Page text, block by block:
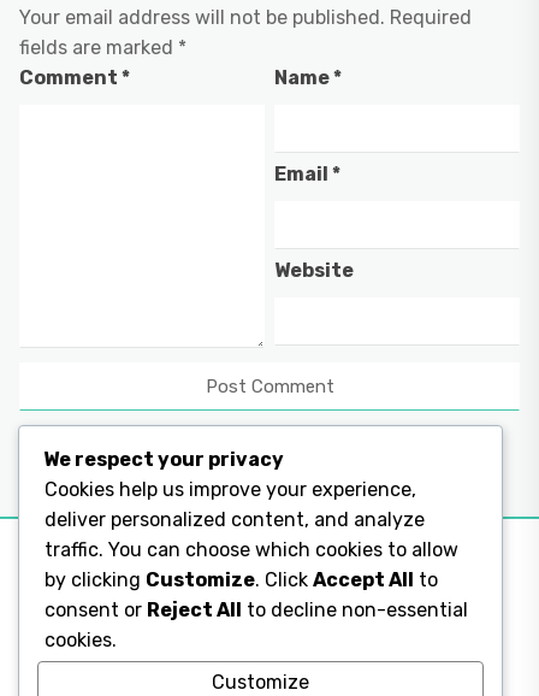
Your email address will not be published. Required
fields are marked *
Comment * Name*
Email*
Website
Legal Pages
We respect your privacy
Cookies help us improve your experience,
deliver personalized content, and analyze
traffic. You can choose which cookies to allow
by clicking Customize. Click Accept All to
consent or Reject All to decline non-essential
cookies.
Customize